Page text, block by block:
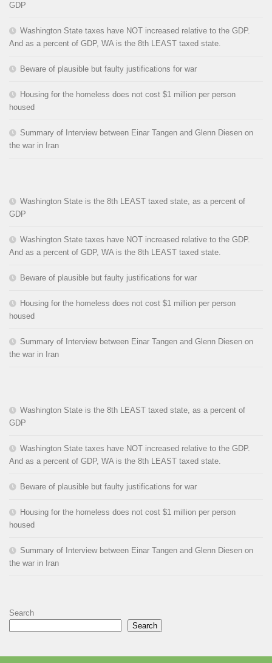
GDP
Washington State taxes have NOT increased relative to the GDP.
And as a percent of GDP, WA is the 8th LEAST taxed state.
Beware of plausible but faulty justifications for war
Housing for the homeless does not cost $1 million per person
housed
Summary of Interview between Einar Tangen and Glenn Diesen on
the war in Iran
Washington State is the 8th LEAST taxed state, as a percent of
GDP
Washington State taxes have NOT increased relative to the GDP.
And as a percent of GDP, WA is the 8th LEAST taxed state.
Beware of plausible but faulty justifications for war
Housing for the homeless does not cost $1 million per person
housed
Summary of Interview between Einar Tangen and Glenn Diesen on
the war in Iran
Washington State is the 8th LEAST taxed state, as a percent of
GDP
Washington State taxes have NOT increased relative to the GDP.
And as a percent of GDP, WA is the 8th LEAST taxed state.
Beware of plausible but faulty justifications for war
Housing for the homeless does not cost $1 million per person
housed
Summary of Interview between Einar Tangen and Glenn Diesen on
the war in Iran
Search
Search